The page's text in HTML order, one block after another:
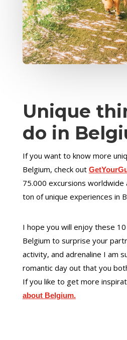
Unique
do in
If you want to know more
Belgium, check out
75.000 excursions worldwide
ton of unique experiences in
I hope you will enjoy these 10
Belgium to surprise your
activity, and adrenaline I am
romantic day out that you
If you like to get more
about Belgium.